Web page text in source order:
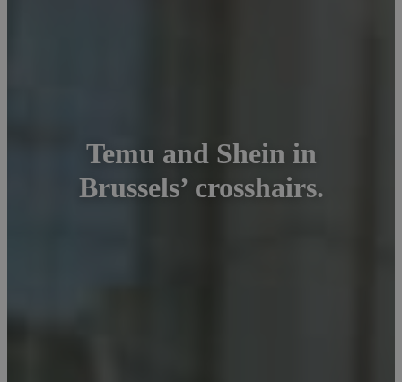
Temu and Shein in
Brussels’ crosshairs.